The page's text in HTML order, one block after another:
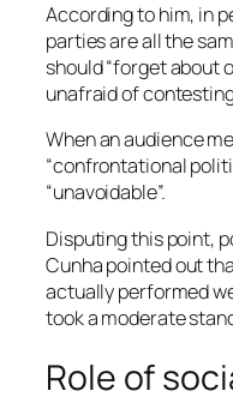
According to him, in
parties are all the
should “forget about
unafraid of
When an audience
“confrontational
“unavoidable”.
Disputing this point,
Cunha pointed out
actually performed
took a moderate
Role of